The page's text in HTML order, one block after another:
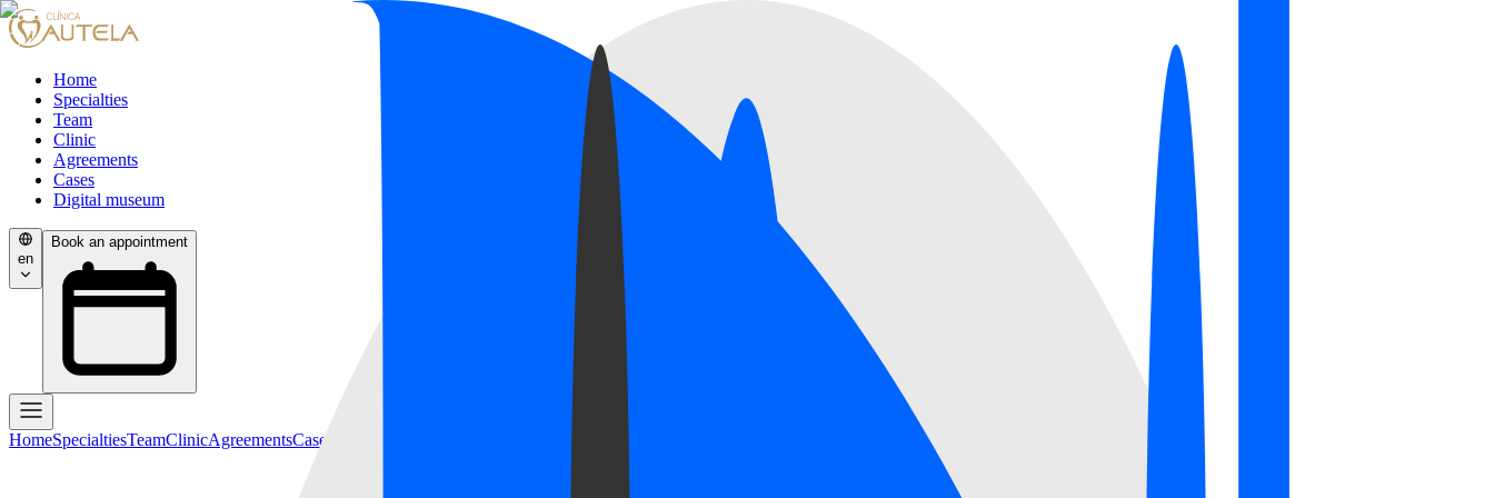
Home
Specialties
Team
Clinic
Agreements
Cases
Digital museum
en
Book an appointment
HomeSpecialtiesTeamClinicAgreementsCases